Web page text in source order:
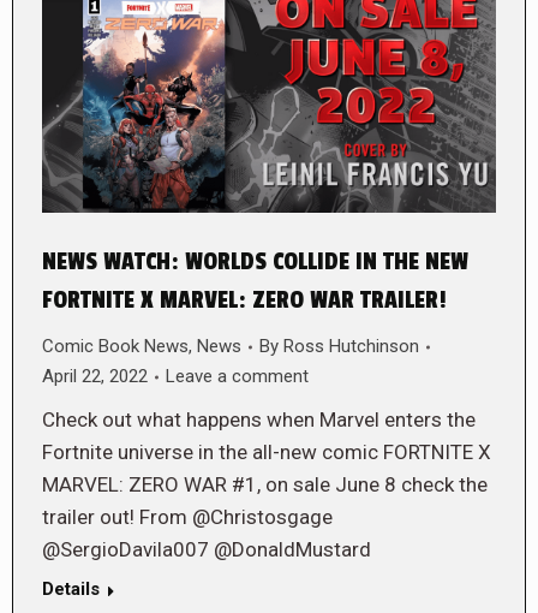
NEWS WATCH: WORLDS COLLIDE IN THE NEW
FORTNITE X MARVEL: ZERO WAR TRAILER!
Comic Book News, News By Ross Hutchinson
April 22, 2022
Leave a comment
Check out what happens when Marvel enters the
Fortnite universe in the all-new comic FORTNITE X
MARVEL: ZERO WAR #1, on sale June 8 check the
trailer out! From @Christosgage
@SergioDavila007 @DonaldMustard
Details